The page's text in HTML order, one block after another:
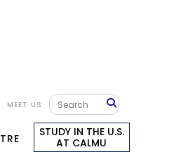
MEET US
STUDY IN THE U.S.
AT CALMU